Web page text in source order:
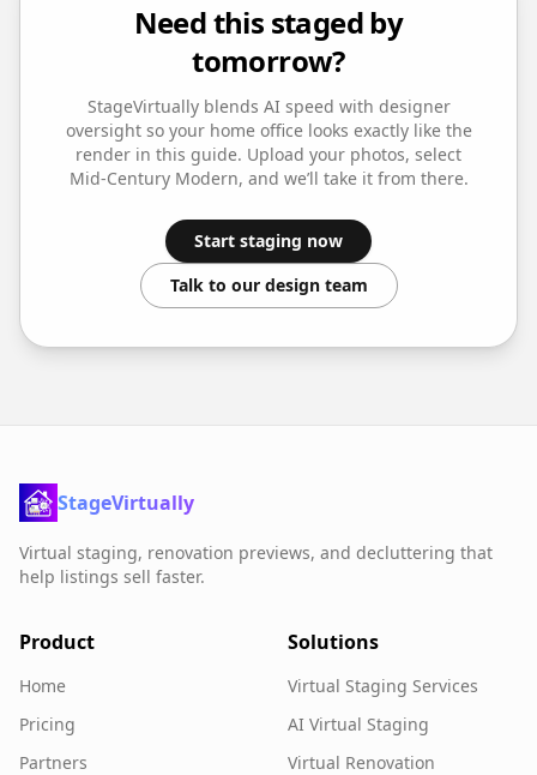
Need this staged by
tomorrow?
StageVirtually blends AI speed with designer
oversight so your home officelooks exactly like the
render in this guide. Upload your photos, select
Mid-Century Modern, and we’ll take it from there.
Start staging now
Talk to our design team
StageVirtually
Virtual staging, renovation previews, and decluttering that
help listings sell faster.
Product
Home
Pricing
Partners
Solutions
Virtual Staging Services
AI Virtual Staging
Virtual Renovation